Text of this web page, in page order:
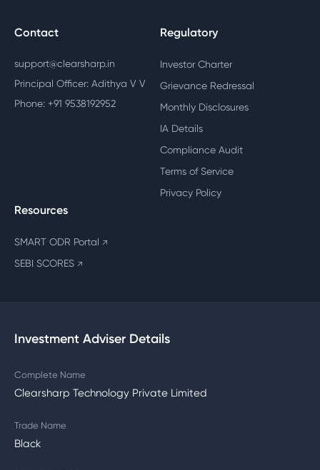
Contact
support@clearsharp.in
Principal Officer: Adithya V V
Phone: +91 9538192952
Regulatory
Investor Charter
Grievance Redressal
Monthly Disclosures
IA Details
Compliance Audit
Terms of Service
Privacy Policy
Resources
SMART ODR Portal ↗
SEBI SCORES ↗
Investment Adviser Details
Complete Name
Clearsharp Technology Private Limited
Trade Name
Black